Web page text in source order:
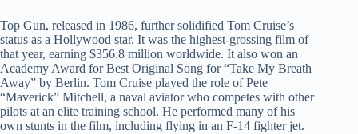
Top Gun, released in 1986, further solidified Tom Cruise’s
status as a Hollywood star. It was the highest-grossing film of
that year, earning $356.8 million worldwide. It also won an
Academy Award for Best Original Song for “Take My Breath
Away” by Berlin. Tom Cruise played the role of Pete
“Maverick” Mitchell, a naval aviator who competes with other
pilots at an elite training school. He performed many of his
own stunts in the film, including flying in an F-14 fighter jet.